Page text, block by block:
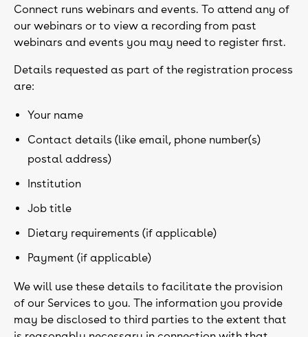
Connect runs webinars and events. To attend any of
our webinars or to view a recording from past
webinars and events you may need to register first.
Details requested as part of the registration process
are:
Your name
Contact details (like email, phone number(s)
postal address)
Institution
Job title
Dietary requirements (if applicable)
Payment (if applicable)
We will use these details to facilitate the provision
of our Services to you. The information you provide
may be disclosed to third parties to the extent that